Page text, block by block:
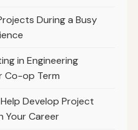
During a Busy
in Engineering
Co-op Term
Develop Project
Your Career